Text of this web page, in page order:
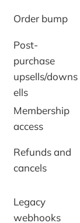
Order bump
Post-
purchase
upsells/downs
ells
Membership
access
Refunds and
cancels
Legacy
webhooks